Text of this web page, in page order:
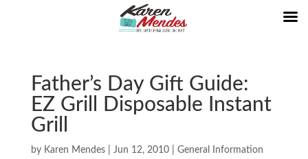
Father’s Day Gift Guide:
EZ Grill Disposable Instant
Grill
by Karen Mendes| Jun 12, 2010| General Information